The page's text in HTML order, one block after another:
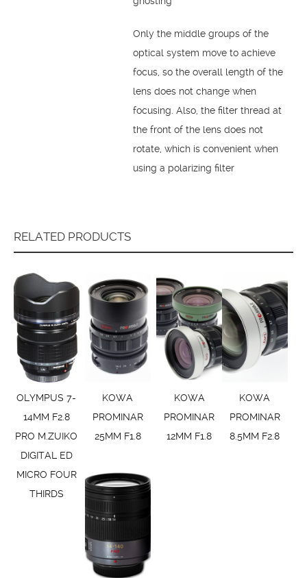
Only the middle groups of the
optical system move to achieve
focus, so the overall length of the
lens does not change when
focusing. Also, the filter thread at
the front of the lens does not
rotate, which is convenient when
using a polarizing filter
RELATED PRODUCTS
OLYMPUS 7-
14MM F2.8
PRO M.ZUIKO
DIGITAL ED
MICRO FOUR
THIRDS
KOWA
PROMINAR
25MM F1.8
KOWA
PROMINAR
12MM F1.8
KOWA
PROMINAR
8.5MM F2.8